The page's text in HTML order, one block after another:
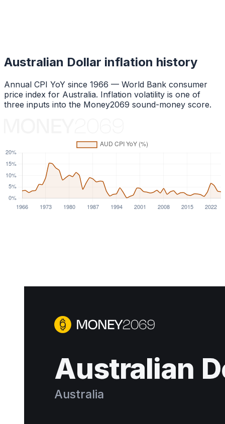
Australian Dollar inflation history
Annual CPI YoY since 1966 — World Bank consumer
price index for Australia. Inflation volatility is one of
three inputs into the Money2069 sound-money score.